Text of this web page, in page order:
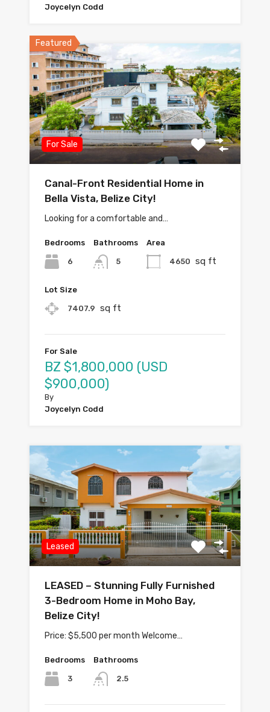
Joycelyn Codd
Featured
For Sale
Canal-Front Residential Home in
Bella Vista, Belize City!
Looking for a comfortable and…
Bedrooms
6
Bathrooms
5
Area
4650 sq ft
Lot Size
7407.9 sq ft
For Sale
BZ $1,800,000 (USD
$900,000)
By
Joycelyn Codd
Leased
LEASED – Stunning Fully Furnished
3-Bedroom Home in Moho Bay,
Belize City!
Price: $5,500 per month Welcome…
Bedrooms
3
Bathrooms
2.5